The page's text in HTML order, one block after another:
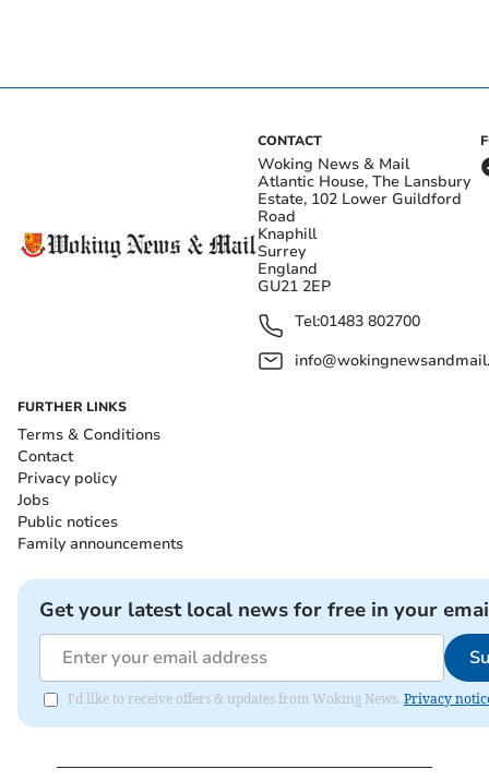
CONTACT
Woking News & Mail
Atlantic House, The Lansbury
Estate, 102 Lower Guildford
Road
Knaphill
Surrey
England
GU21 2EP
Tel:01483 802700
FURTHER LINKS
Terms & Conditions
Contact
Privacy policy
Jobs
Public notices
Family announcements
Get your latest local news for free in your
I'd like to receive offers & updates from Woking News. Privacy